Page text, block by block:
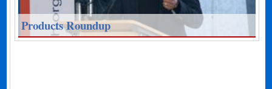
Products Roundup